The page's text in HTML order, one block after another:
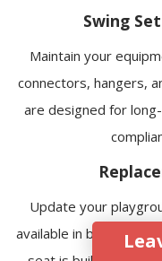
Swing
Maintain your
connectors, hangers,
are designed for
Update your
available in belt,